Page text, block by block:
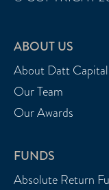
ABOUT US
About Datt Capital
Our Team
Our Awards
FUNDS
Absolute Return